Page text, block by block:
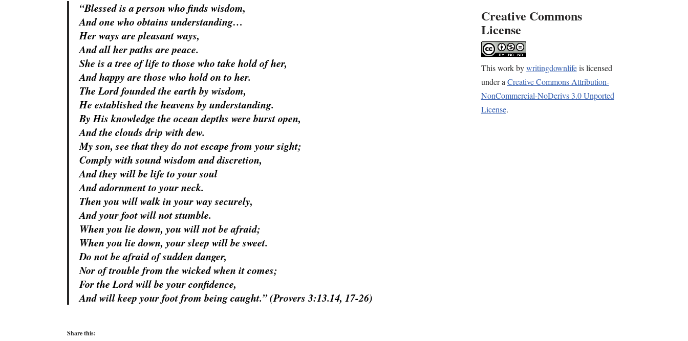
“Blessed is a person who finds wisdom,
And one who obtains understanding…
Her ways are pleasant ways,
And all her paths are peace.
She is a tree of life to those who take hold of her,
And happy are those who hold on to her.
TheLordfounded the earth by wisdom,
He established the heavens by understanding.
By His knowledge the ocean depths were burst open,
And the clouds drip with dew.
My son, see that they do not escape from your sight;
Comply with sound wisdom and discretion,
And they will be life to your soul
And adornment to your neck.
Then you will walk in your way securely,
And your foot will not stumble.
When you lie down, you will not be afraid;
When you lie down, your sleep will be sweet.
Do not be afraid of sudden danger,
Nor of trouble from the wicked when it comes;
For theLordwill be your confidence,
And will keep your foot from being caught.” (Provers 3:13.14, 17-26)
Share this:
Creative Commons
License
Thisworkbywritingdownlifeis licensed
under a Creative Commons Attribution-
NonCommercial-NoDerivs 3.0 Unported
License.